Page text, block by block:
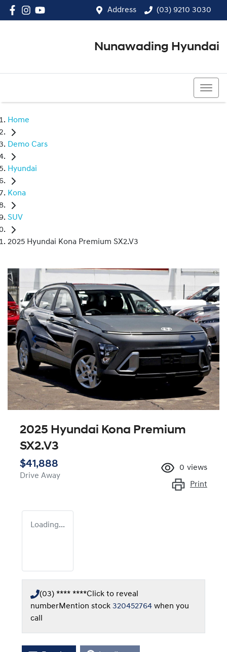
Address (03) 9210 3030
Nunawading Hyundai
Home
Demo Cars
Hyundai
Kona
SUV
2025 Hyundai Kona Premium SX2.V3
2025 Hyundai Kona Premium
SX2.V3
$41,888
Drive Away
0 views
Print
Loading...
(03) **** ****Click to reveal
numberMention stock 320452764 when you
call
Loading...